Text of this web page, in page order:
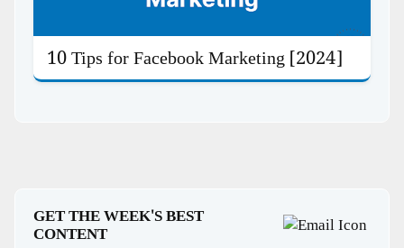
10 Tips for Facebook Marketing [2024]
GET THE WEEK'S BEST
CONTENT